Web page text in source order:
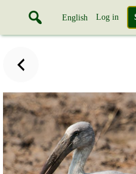
English Log in